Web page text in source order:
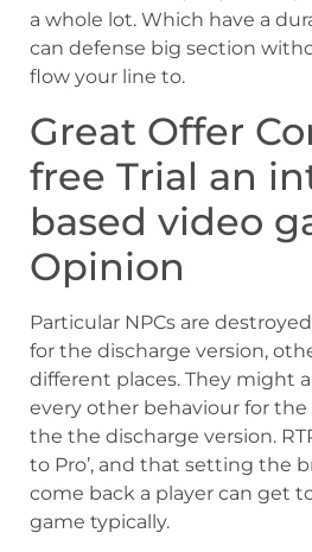
a whole lot. Which have a
can defense big section
flow your line to.
Great Offer
free Trial an
based video
Opinion
Particular NPCs are
for the discharge version,
different places. They might
every other behaviour for
the the discharge version.
to Pro’, and that setting the
come back a player can get
game typically.